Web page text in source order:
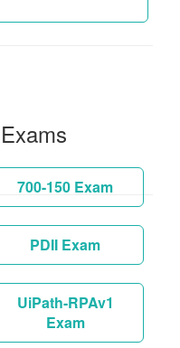
700-150 Exam
PDII Exam
UiPath-RPAv1
Exam